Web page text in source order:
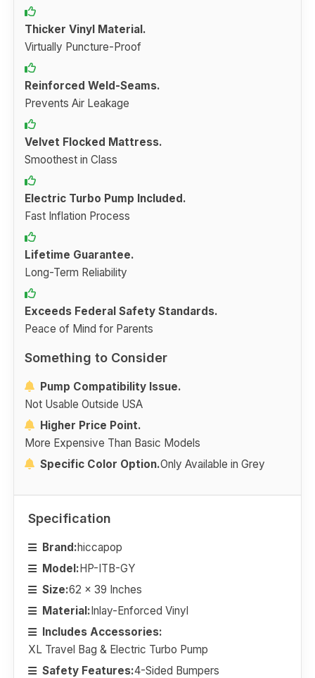
Thicker Vinyl Material.
Virtually Puncture-Proof
Reinforced Weld-Seams.
Prevents Air Leakage
Velvet Flocked Mattress.
Smoothest in Class
Electric Turbo Pump Included.
Fast Inflation Process
Lifetime Guarantee.
Long-Term Reliability
Exceeds Federal Safety Standards.
Peace of Mind for Parents
Something to Consider
Pump Compatibility Issue.
Not Usable Outside USA
Higher Price Point.
More Expensive Than Basic Models
Specific Color Option.Only Available in Grey
Specification
Brand:hiccapop
Model:HP-ITB-GY
Size:62 x 39 Inches
Material:Inlay-Enforced Vinyl
Includes Accessories:
XL Travel Bag & Electric Turbo Pump
Safety Features:4-Sided Bumpers